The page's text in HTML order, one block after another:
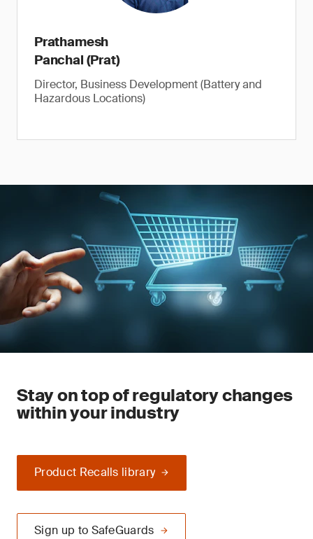
Prathamesh
Panchal (Prat)
Director, Business Development (Battery and
Hazardous Locations)
Stay on top of regulatory changes
within your industry
Product Recalls library
Sign up to SafeGuards